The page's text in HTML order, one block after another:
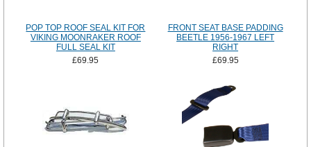
POP TOP ROOF SEAL KIT FOR
VIKING MOONRAKER ROOF
FULL SEAL KIT
£69.95
FRONT SEAT BASE PADDING
BEETLE 1956-1967 LEFT
RIGHT
£69.95